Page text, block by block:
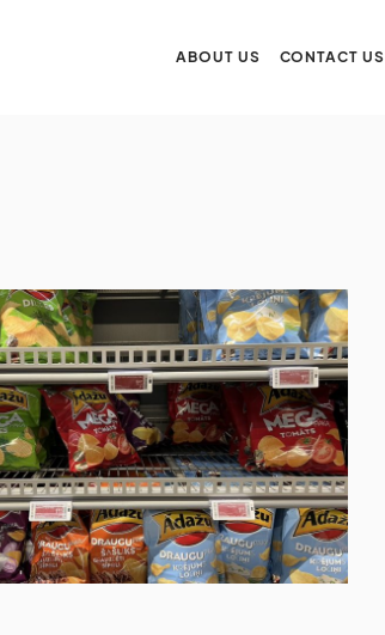
ABOUT US CONTACT US